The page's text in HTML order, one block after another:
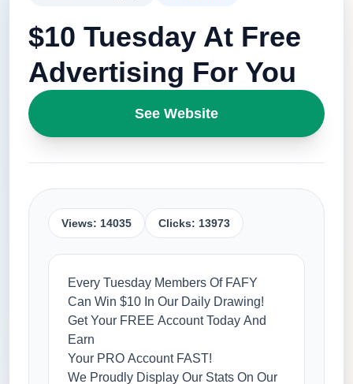
$10 Tuesday At Free
Advertising For You
See Website
Views: 14035 Clicks: 13973